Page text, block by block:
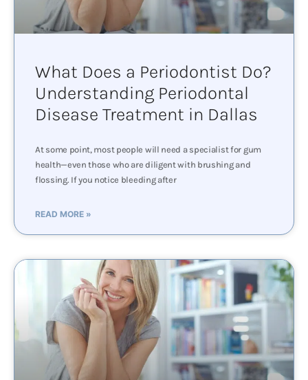
What Does a Periodontist Do?
Understanding Periodontal
Disease Treatment in Dallas
At some point, most people will need a specialist for gum
health—even those who are diligent with brushing and
flossing. If you notice bleeding after
READ MORE »